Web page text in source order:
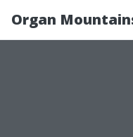
Organ